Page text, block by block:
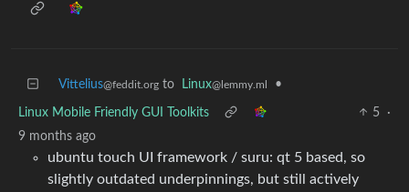
Vittelius@feddit.org to Linux@lemmy.ml •
Linux Mobile Friendly GUI Toolkits 5
·
9 months ago
ubuntu touch UI framework / suru: qt 5 based, so
slightly outdated underpinnings, but still actively